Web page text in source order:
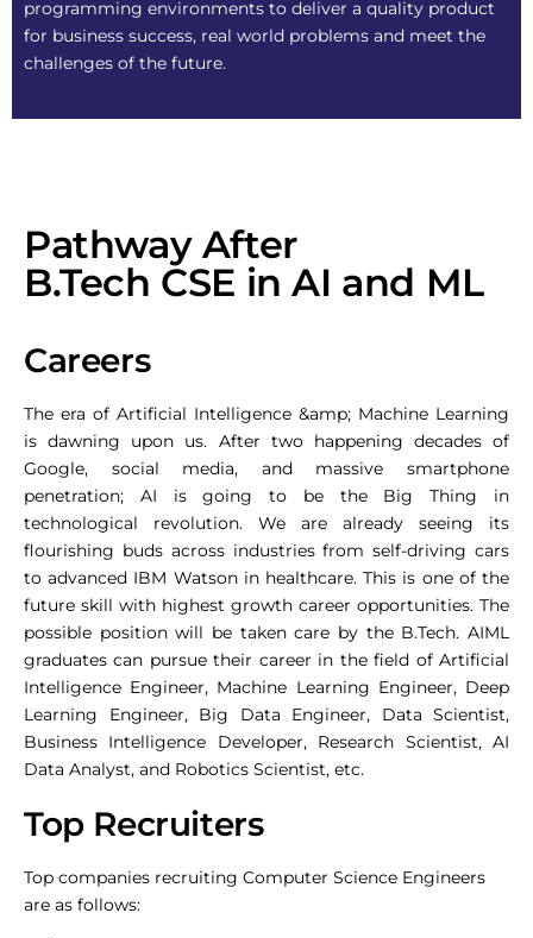
programming environments to deliver a quality product
for business success, real world problems and meet the
challenges of the future.
Pathway After
B.Tech CSE in AI and ML
Careers
The era of Artificial Intelligence &amp; Machine Learning
is dawning upon us. After two happening decades of
Google, social media, and massive smartphone
penetration; AI is going to be the Big Thing in
technological revolution. We are already seeing its
flourishing buds across industries from self-driving cars
to advanced IBM Watson in healthcare. This is one of the
future skill with highest growth career opportunities. The
possible position will be taken care by the B.Tech. AIML
graduates can pursue their career in the field of Artificial
Intelligence Engineer, Machine Learning Engineer, Deep
Learning Engineer, Big Data Engineer, Data Scientist,
Business Intelligence Developer, Research Scientist, AI
Data Analyst, and Robotics Scientist, etc.
Top Recruiters
Top companies recruiting Computer Science Engineers
are as follows: